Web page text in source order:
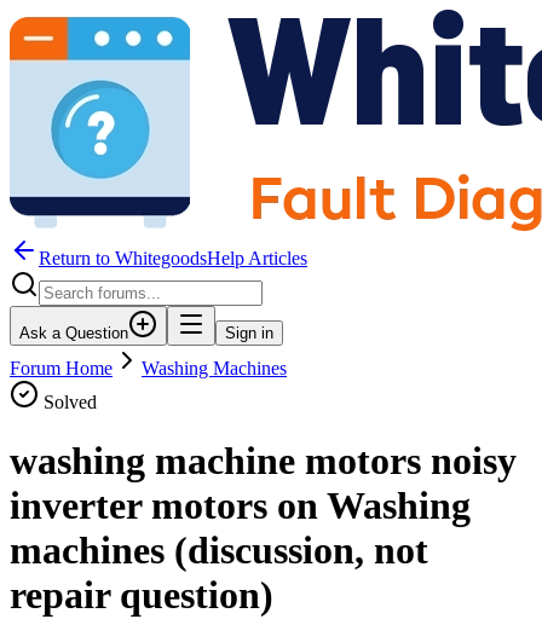
Return to WhitegoodsHelp Articles
Ask a Question Sign in
Forum Home
Washing Machines
Solved
washing machine motors noisy
inverter motors on Washing
machines (discussion, not
repair question)